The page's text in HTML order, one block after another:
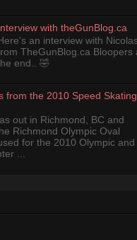
with theGunBlog.ca
an interview with
TheGunBlog.ca Bloopers
end.. 🤣
from the 2010 Speed Skating
out in Richmond, BC and
Richmond Olympic Oval
for the 2010 Olympic and
...